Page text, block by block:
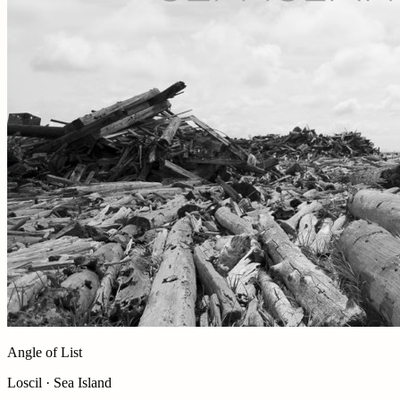
Angle of List
Loscil · Sea Island